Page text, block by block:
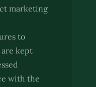
marketing
to
kept
with the